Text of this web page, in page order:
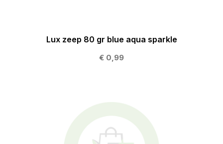
Lux zeep 80 gr blue aqua sparkle
€ 0,99